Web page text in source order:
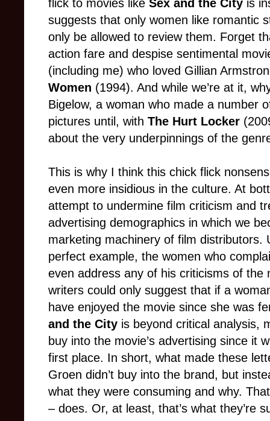
flick to movies like Sex and the City is
suggests that only women like romantic
only be allowed to review them. Forget
action fare and despise sentimental
(including me) who loved Gillian
Women (1994). And while we’re at it,
Bigelow, a woman who made a number
pictures until, with The Hurt Locker
about the very underpinnings of the
This is why I think this chick flick
even more insidious in the culture. At
attempt to undermine film criticism and
advertising demographics in which we
marketing machinery of film distributors.
perfect example, the women who
even address any of his criticisms of
writers could only suggest that if a
have enjoyed the movie since she was
and the City is beyond critical analysis,
buy into the movie’s advertising since it
first place. In short, what made these
Groen didn’t buy into the brand, but
what they were consuming and why.
– does. Or, at least, that’s what they’re